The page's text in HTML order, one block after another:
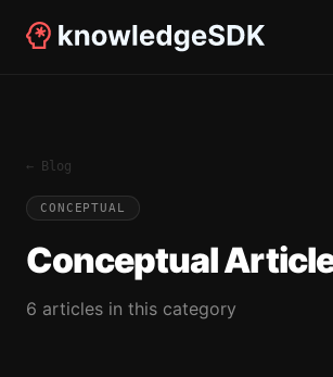
← Blog
CONCEPTUAL
Conceptual
6 articles in this category